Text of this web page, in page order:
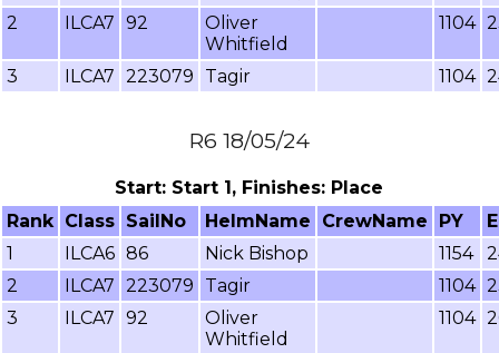
2
ILCA7 92
Oliver
Whitfield
1104
3 ILCA7 223079 Tagir 1104
R6 18/05/24
Start: Start 1, Finishes: Place
Rank Class SailNo HelmName CrewName PY
1
ILCA6 86 Nick Bishop 1154
2
ILCA7 223079 Tagir 1104
3
ILCA7 92
Oliver
Whitfield
1104